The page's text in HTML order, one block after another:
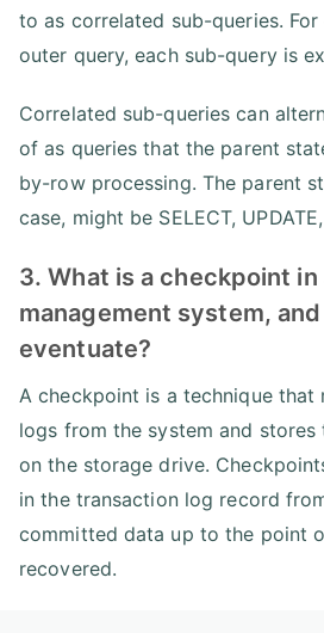
to as correlated sub-queries.
outer query, each sub-query is
Correlated sub-queries can
of as queries that the parent
by-row processing. The parent
case, might be SELECT,
3. What is a checkpoint in
management system,
eventuate?
A checkpoint is a technique that
logs from the system and stores
on the storage drive.
in the transaction log record
committed data up to the point
recovered.